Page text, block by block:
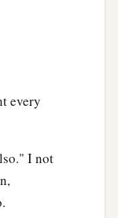
every
I not